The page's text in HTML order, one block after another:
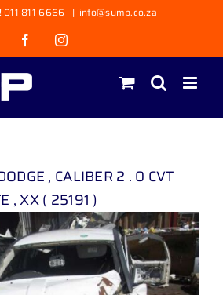
011 811 6666 | info@sump.co.za
FacebookInstagram
, CALIBER 2 . 0 CVT
, XX ( 25191 )